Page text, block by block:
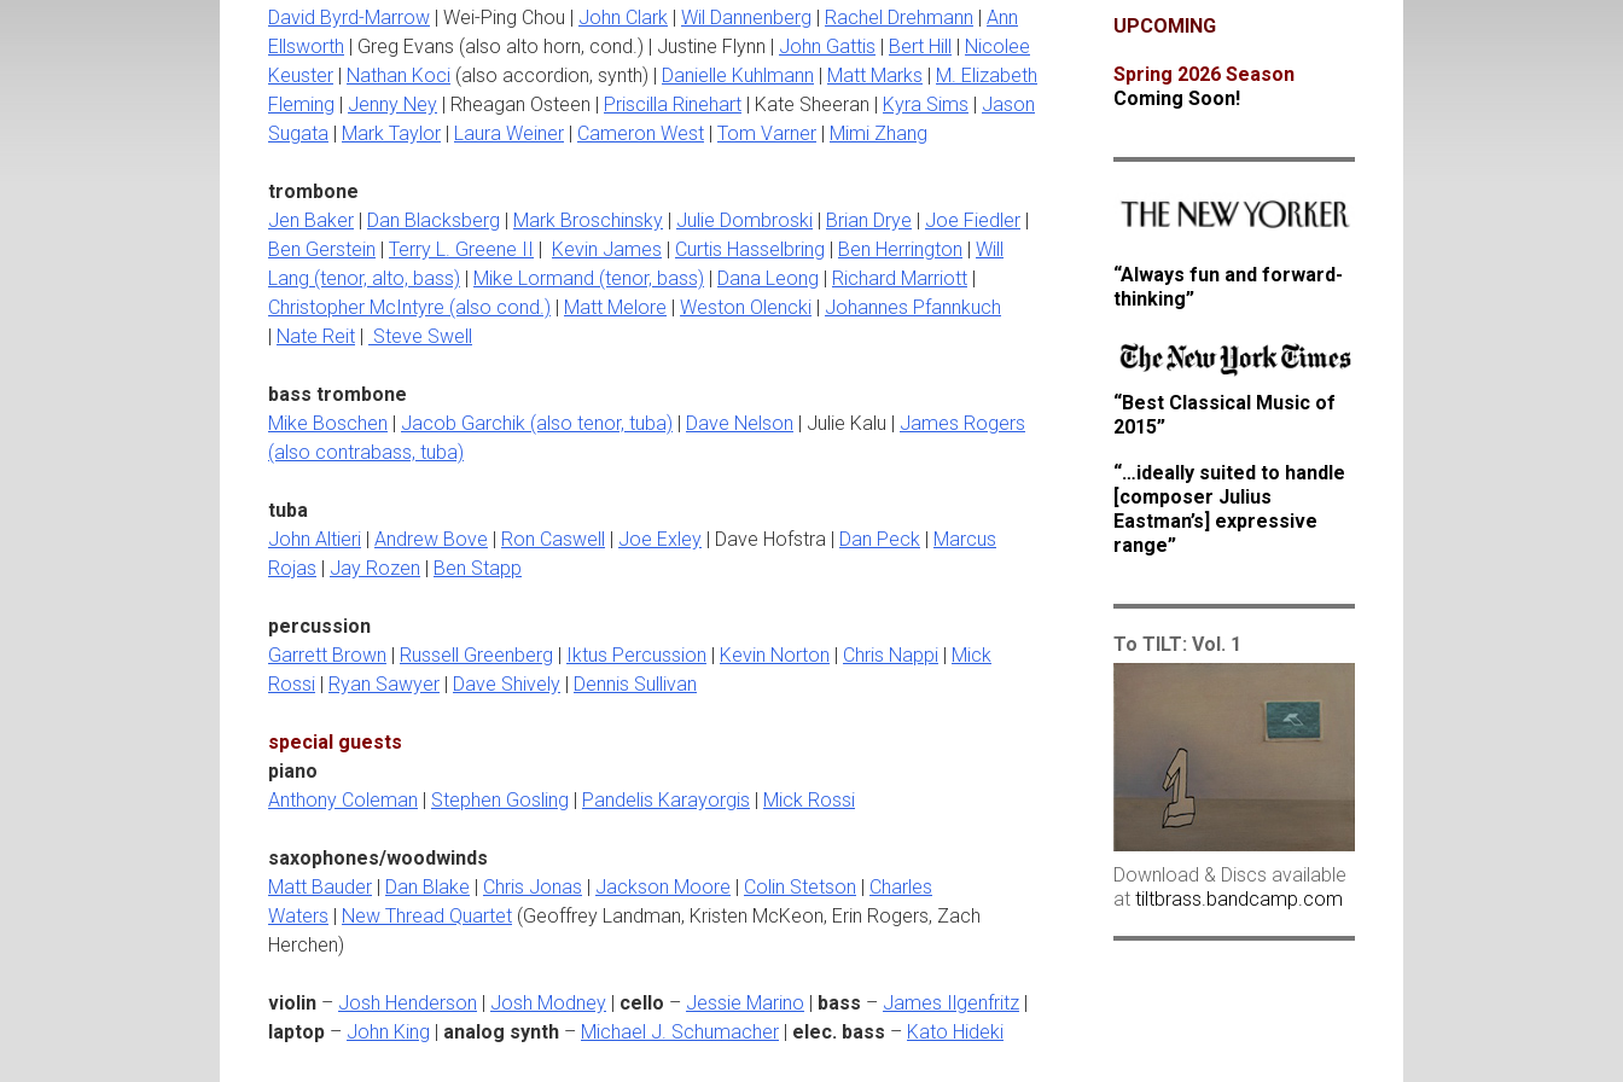
David Byrd-Marrow | Wei-Ping Chou | John Clark | Wil Dannenberg | Rachel Drehmann | Ann
Ellsworth | Greg Evans (also alto horn, cond.) | Justine Flynn | John Gattis | Bert Hill | Nicolee
Keuster | Nathan Koci (also accordion, synth) | Danielle Kuhlmann | Matt Marks | M. Elizabeth
Fleming | Jenny Ney | Rheagan Osteen | Priscilla Rinehart | Kate Sheeran | Kyra Sims | Jason
Sugata | Mark Taylor | Laura Weiner | Cameron West | Tom Varner | Mimi Zhang
trombone
Jen Baker | Dan Blacksberg | Mark Broschinsky | Julie Dombroski | Brian Drye | Joe Fiedler |
Ben Gerstein | Terry L. Greene II | Kevin James | Curtis Hasselbring | Ben Herrington | Will
Lang (tenor, alto, bass) | Mike Lormand (tenor, bass) | Dana Leong | Richard Marriott |
Christopher McIntyre (also cond.) | Matt Melore | Weston Olencki | Johannes Pfannkuch
| Nate Reit | Steve Swell
bass trombone
Mike Boschen | Jacob Garchik (also tenor, tuba) | Dave Nelson | Julie Kalu | James Rogers
(also contrabass, tuba)
tuba
John Altieri | Andrew Bove | Ron Caswell | Joe Exley | Dave Hofstra | Dan Peck | Marcus
Rojas | Jay Rozen | Ben Stapp
percussion
Garrett Brown | Russell Greenberg | Iktus Percussion | Kevin Norton | Chris Nappi | Mick
Rossi | Ryan Sawyer | Dave Shively | Dennis Sullivan
special guests
piano
Anthony Coleman | Stephen Gosling | Pandelis Karayorgis | Mick Rossi
saxophones/woodwinds
Matt Bauder | Dan Blake | Chris Jonas | Jackson Moore | Colin Stetson | Charles
Waters | New Thread Quartet (Geoffrey Landman, Kristen McKeon, Erin Rogers, Zach
Herchen)
violin – Josh Henderson | Josh Modney | cello – Jessie Marino | bass – James Ilgenfritz |
laptop – John King | analog synth – Michael J. Schumacher | elec. bass – Kato Hideki
UPCOMING
Spring 2026 Season
Coming Soon!
“Always fun and forward-
thinking”
“Best Classical Music of
2015”
“…ideally suited to handle
[composer Julius
Eastman’s] expressive
range”
To TILT: Vol. 1
Download & Discs available
at tiltbrass.bandcamp.com